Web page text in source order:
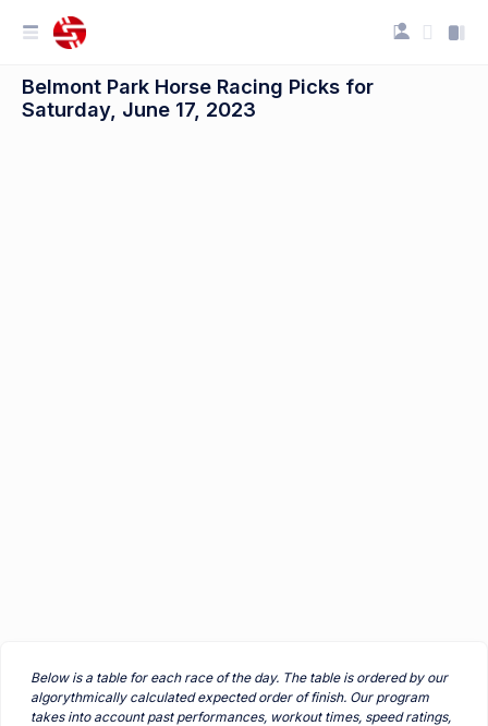
Belmont Park Horse Racing Picks for
Saturday, June 17, 2023
Below is a table for each race of the day. The table is ordered by our
algorythmically calculated expected order of finish. Our program
takes into account past performances, workout times, speed ratings,